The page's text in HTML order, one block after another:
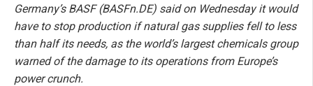
Germany’s BASF (BASFn.DE) said on Wednesday it would
have to stop production if natural gas supplies fell to less
than half its needs, as the world’s largest chemicals group
warned of the damage to its operations from Europe’s
power crunch.